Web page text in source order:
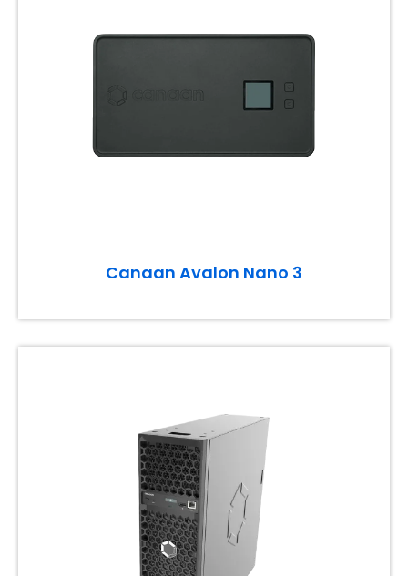
Canaan Avalon Nano 3